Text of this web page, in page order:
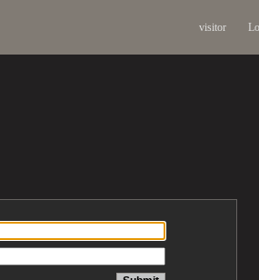
visitor